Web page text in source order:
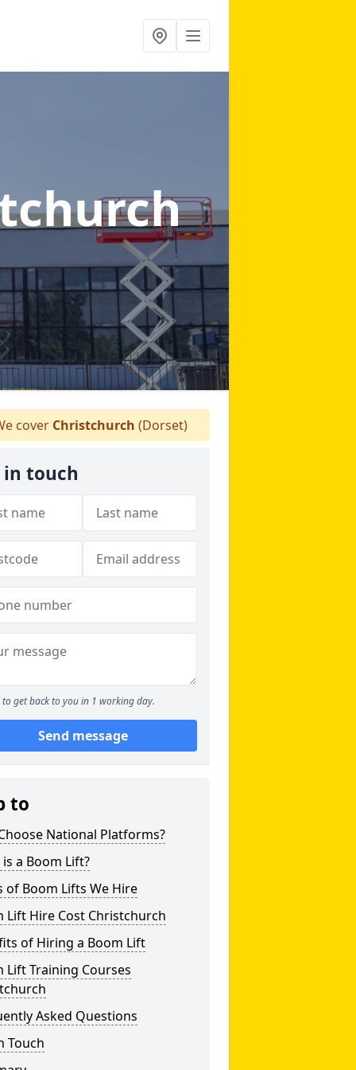
cover Christchurch (Dorset)
in touch
to get back to you in 1 working day.
Send message
to
National Platforms?
a Boom Lift?
of Boom Lifts We Hire
Lift Hire Cost Christchurch
of Hiring a Boom Lift
Lift Training Courses
Asked Questions
Touch